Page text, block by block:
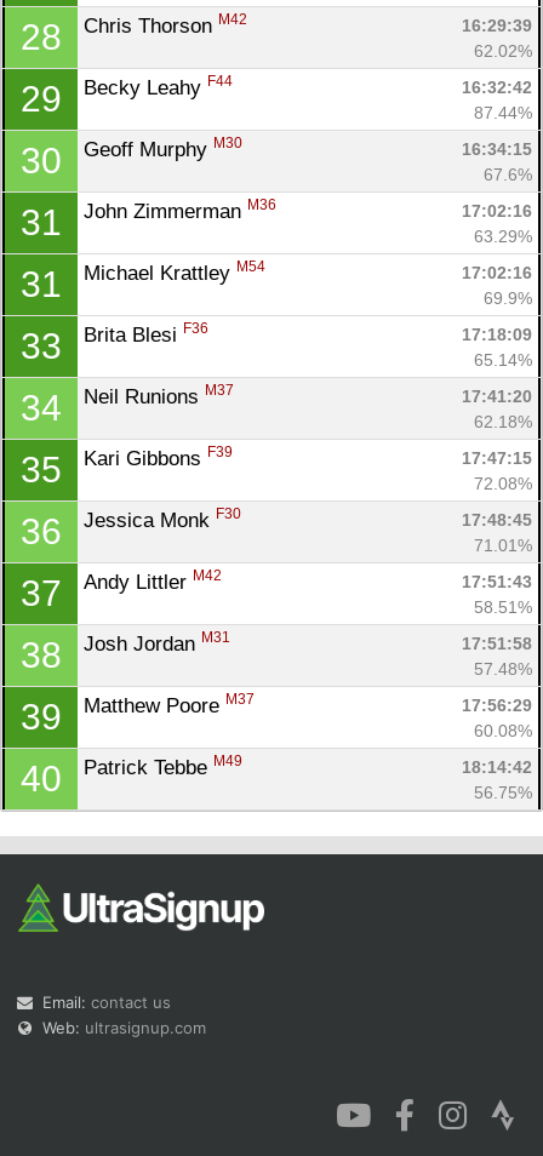
28 Chris Thorson M42
16:29:39
62.02%
29 Becky Leahy F44
16:32:42
87.44%
30 Geoff Murphy M30
16:34:15
67.6%
31 John Zimmerman M36
17:02:16
63.29%
31 Michael Krattley M54
17:02:16
69.9%
33 Brita Blesi F36
17:18:09
65.14%
34 Neil Runions M37
17:41:20
62.18%
35 Kari Gibbons F39
17:47:15
72.08%
36 Jessica Monk F30
17:48:45
71.01%
37 Andy Littler M42
17:51:43
58.51%
38 Josh Jordan M31
17:51:58
57.48%
39 Matthew Poore M37
17:56:29
60.08%
40 Patrick Tebbe M49
18:14:42
56.75%
Email: contact us
Web: ultrasignup.com